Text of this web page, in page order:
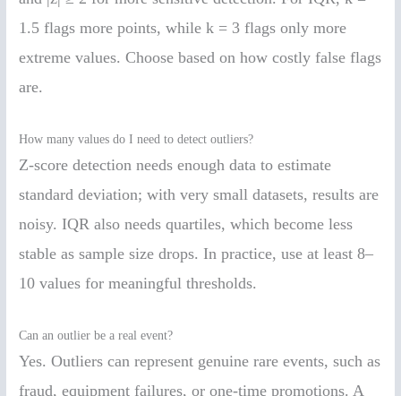
1.5 flags more points, while k = 3 flags only more
extreme values. Choose based on how costly false flags
are.
How many values do I need to detect outliers?
Z-score detection needs enough data to estimate
standard deviation; with very small datasets, results are
noisy. IQR also needs quartiles, which become less
stable as sample size drops. In practice, use at least 8–
10 values for meaningful thresholds.
Can an outlier be a real event?
Yes. Outliers can represent genuine rare events, such as
fraud, equipment failures, or one-time promotions. A